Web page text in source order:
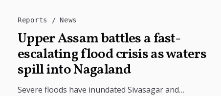
Reports News
Upper Assam battles a fast-
escalating flood crisis as waters
spill into Nagaland
Severe floods have inundated Sivasagar and